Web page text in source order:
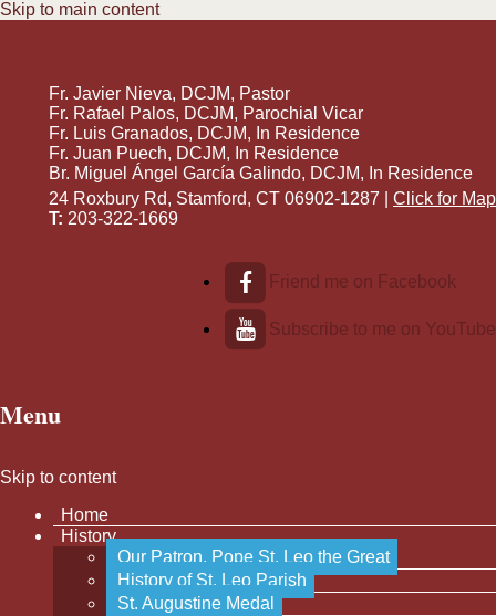
Skip to main content
Fr. Javier Nieva, DCJM, Pastor
Fr. Rafael Palos, DCJM, Parochial Vicar
Fr. Luis Granados, DCJM, In Residence
Fr. Juan Puech, DCJM, In Residence
Br. Miguel Ángel García Galindo, DCJM, In Residence
24 Roxbury Rd, Stamford, CT 06902-1287 | Click for Map
T: 203-322-1669
Friend me on Facebook
Subscribe to me on YouTube
Menu
Skip to content
Home
History
Our Patron, Pope St. Leo the Great
History of St. Leo Parish
St. Augustine Medal